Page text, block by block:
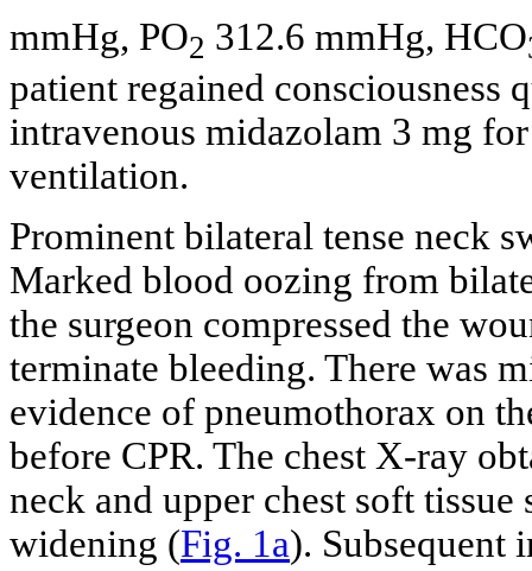
mmHg, PO2 312.6 mmHg, HCO
patient regained consciousness
intravenous midazolam 3 mg
ventilation.
Prominent bilateral tense neck
Marked blood oozing from
the surgeon compressed the
terminate bleeding. There was
evidence of pneumothorax on
before CPR. The chest X-ray
neck and upper chest soft
widening (Fig. 1a). Subsequent